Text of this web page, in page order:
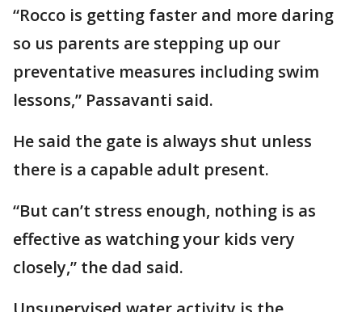
“Rocco is getting faster and more daring
so us parents are stepping up our
preventative measures including swim
lessons,” Passavanti said.
He said the gate is always shut unless
there is a capable adult present.
“But can’t stress enough, nothing is as
effective as watching your kids very
closely,” the dad said.